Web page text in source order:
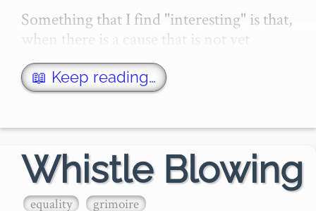
Something that I find "interesting" is that,
when there is a cause that is not yet
socially popular, certain people will be
willing …
📖 Keep reading…
Whistle Blowing
equality grimoire